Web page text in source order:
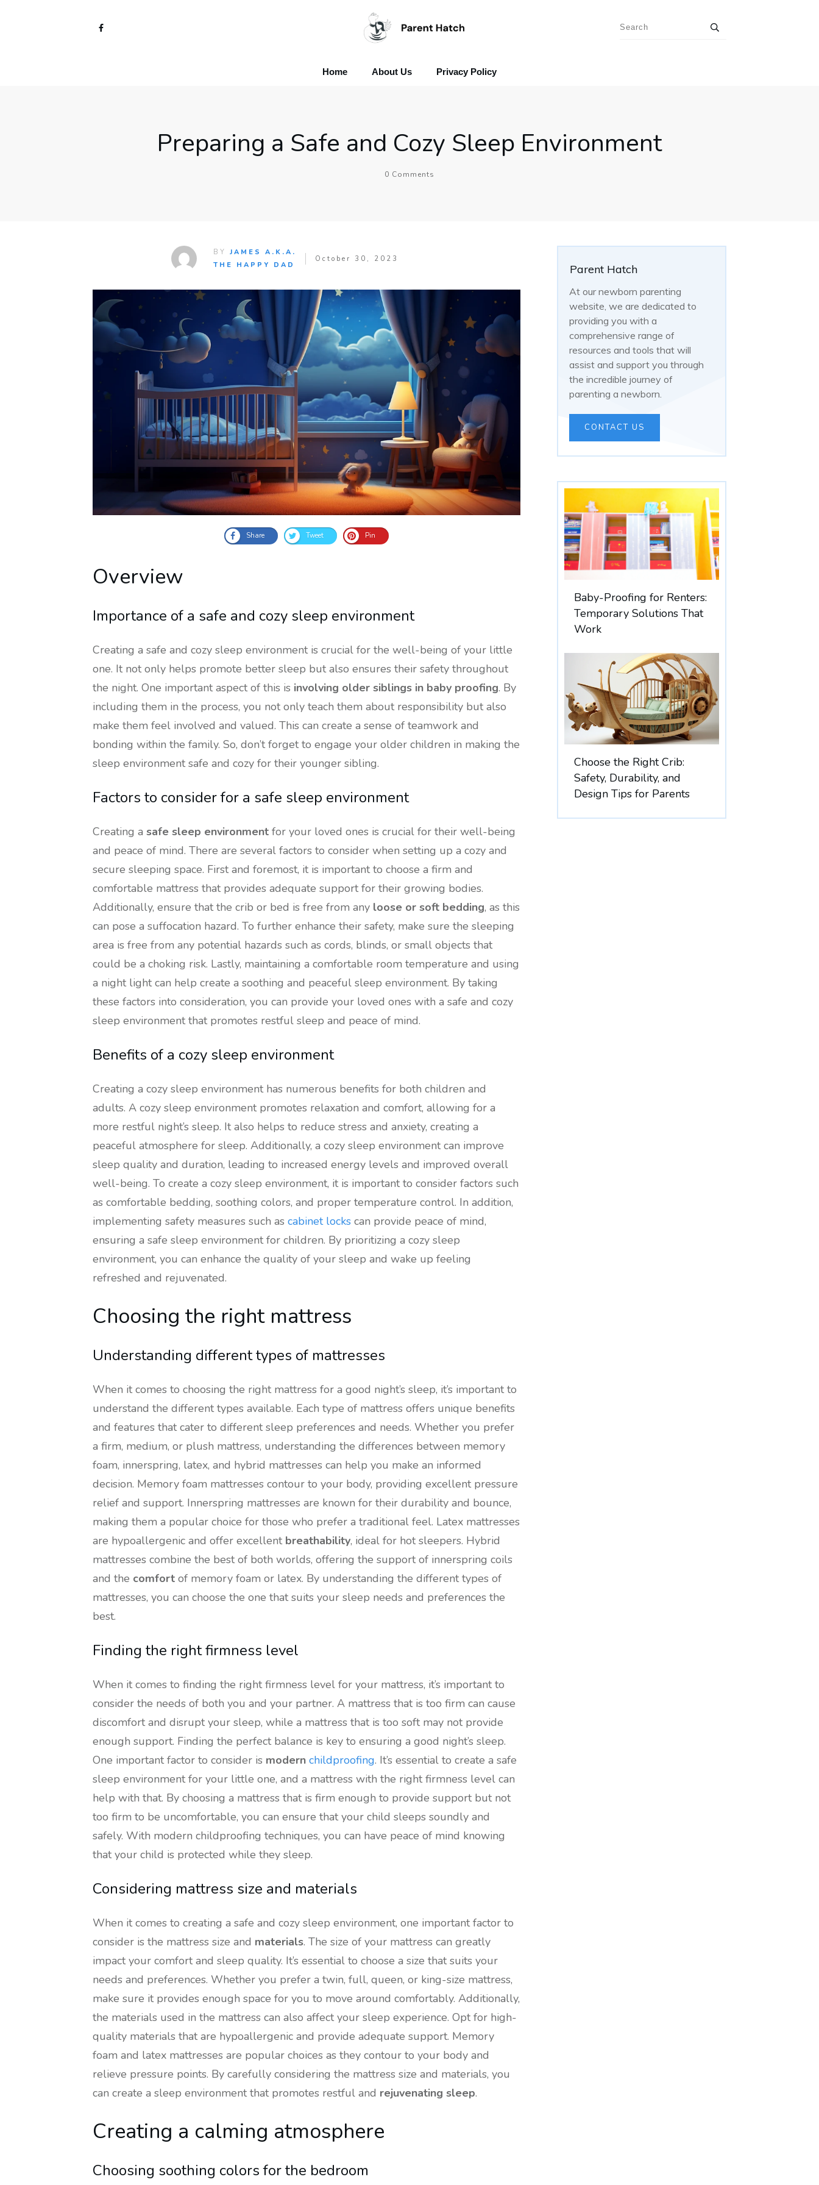
Home About Us Privacy Policy
Preparing a Safe and Cozy Sleep Environment
0 Comments
BYJAMES A.K.A.
THE HAPPY DAD
October 30, 2023
Share Tweet Pin
Overview
Importance of a safe and cozy sleep environment
Creating a safe and cozy sleep environment is crucial for the well-being of your little
one. It not only helps promote better sleep but also ensures their safety throughout
the night. One important aspect of this is involving older siblings in baby proofing. By
including them in the process, you not only teach them about responsibility but also
make them feel involved and valued. This can create a sense of teamwork and
bonding within the family. So, don’t forget to engage your older children in making the
sleep environment safe and cozy for their younger sibling.
Factors to consider for a safe sleep environment
Creating a safe sleep environment for your loved ones is crucial for their well-being
and peace of mind. There are several factors to consider when setting up a cozy and
secure sleeping space. First and foremost, it is important to choose a firm and
comfortable mattress that provides adequate support for their growing bodies.
Additionally, ensure that the crib or bed is free from any loose or soft bedding, as this
can pose a suffocation hazard. To further enhance their safety, make sure the sleeping
area is free from any potential hazards such as cords, blinds, or small objects that
could be a choking risk. Lastly, maintaining a comfortable room temperature and using
a night light can help create a soothing and peaceful sleep environment. By taking
these factors into consideration, you can provide your loved ones with a safe and cozy
sleep environment that promotes restful sleep and peace of mind.
Benefits of a cozy sleep environment
Creating a cozy sleep environment has numerous benefits for both children and
adults. A cozy sleep environment promotes relaxation and comfort, allowing for a
more restful night’s sleep. It also helps to reduce stress and anxiety, creating a
peaceful atmosphere for sleep. Additionally, a cozy sleep environment can improve
sleep quality and duration, leading to increased energy levels and improved overall
well-being. To create a cozy sleep environment, it is important to consider factors such
as comfortable bedding, soothing colors, and proper temperature control. In addition,
implementing safety measures such as cabinet locks can provide peace of mind,
ensuring a safe sleep environment for children. By prioritizing a cozy sleep
environment, you can enhance the quality of your sleep and wake up feeling
refreshed and rejuvenated.
Choosing the right mattress
Understanding different types of mattresses
When it comes to choosing the right mattress for a good night’s sleep, it’s important to
understand the different types available. Each type of mattress offers unique benefits
and features that cater to different sleep preferences and needs. Whether you prefer
a firm, medium, or plush mattress, understanding the differences between memory
foam, innerspring, latex, and hybrid mattresses can help you make an informed
decision. Memory foam mattresses contour to your body, providing excellent pressure
relief and support. Innerspring mattresses are known for their durability and bounce,
making them a popular choice for those who prefer a traditional feel. Latex mattresses
are hypoallergenic and offer excellent breathability, ideal for hot sleepers. Hybrid
mattresses combine the best of both worlds, offering the support of innerspring coils
and the comfort of memory foam or latex. By understanding the different types of
mattresses, you can choose the one that suits your sleep needs and preferences the
best.
Finding the right firmness level
When it comes to finding the right firmness level for your mattress, it’s important to
consider the needs of both you and your partner. A mattress that is too firm can cause
discomfort and disrupt your sleep, while a mattress that is too soft may not provide
enough support. Finding the perfect balance is key to ensuring a good night’s sleep.
One important factor to consider is modern childproofing. It’s essential to create a safe
sleep environment for your little one, and a mattress with the right firmness level can
help with that. By choosing a mattress that is firm enough to provide support but not
too firm to be uncomfortable, you can ensure that your child sleeps soundly and
safely. With modern childproofing techniques, you can have peace of mind knowing
that your child is protected while they sleep.
Considering mattress size and materials
When it comes to creating a safe and cozy sleep environment, one important factor to
consider is the mattress size and materials. The size of your mattress can greatly
impact your comfort and sleep quality. It’s essential to choose a size that suits your
needs and preferences. Whether you prefer a twin, full, queen, or king-size mattress,
make sure it provides enough space for you to move around comfortably. Additionally,
the materials used in the mattress can also affect your sleep experience. Opt for high-
quality materials that are hypoallergenic and provide adequate support. Memory
foam and latex mattresses are popular choices as they contour to your body and
relieve pressure points. By carefully considering the mattress size and materials, you
can create a sleep environment that promotes restful and rejuvenating sleep.
Creating a calming atmosphere
Choosing soothing colors for the bedroom
Parent Hatch
At our newborn parenting
website, we are dedicated to
providing you with a
comprehensive range of
resources and tools that will
assist and support you through
the incredible journey of
parenting a newborn.
CONTACT US
Baby-Proofing for Renters:
Temporary Solutions That
Work
Choose the Right Crib:
Safety, Durability, and
Design Tips for Parents